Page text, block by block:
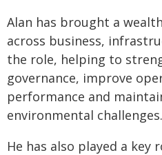
Alan has brought a
across business,
the role, helping to
governance, improve
performance and
environmental challenges.
He has also played a key